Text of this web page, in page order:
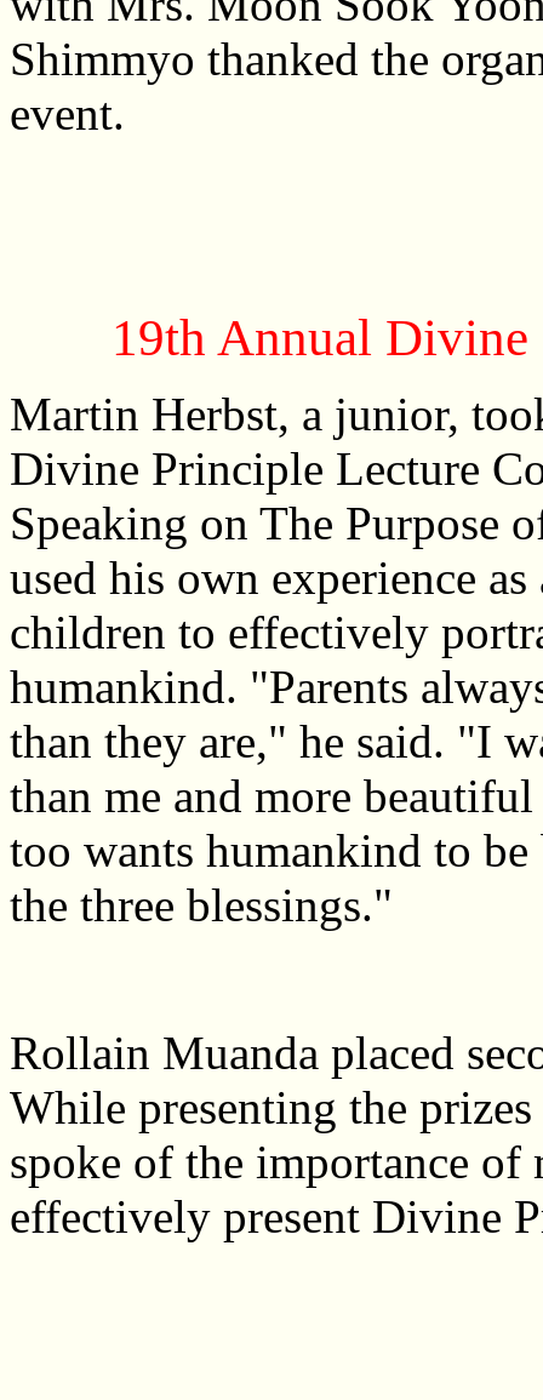
Shimmyo thanked the
event.
19th Annual
Martin Herbst, a junior,
Divine Principle Lecture
Speaking on The Purpose
used his own experience
children to effectively
humankind. "Parents
than they are," he said. "I
than me and more
too wants humankind to
the three blessings."
Rollain Muanda placed
While presenting the
spoke of the importance
effectively present Divine